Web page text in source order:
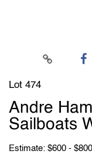
Lot 474
Andre
Sailboats
Estimate: $600 - $800